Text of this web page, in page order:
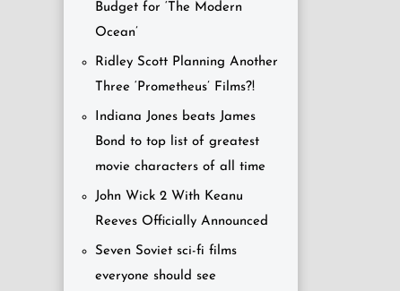
Budget for ‘The Modern
Ocean’
Ridley Scott Planning Another
Three ‘Prometheus’ Films?!
Indiana Jones beats James
Bond to top list of greatest
movie characters of all time
John Wick 2 With Keanu
Reeves Officially Announced
Seven Soviet sci-fi films
everyone should see